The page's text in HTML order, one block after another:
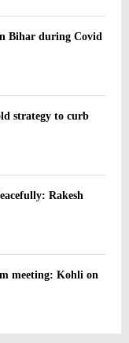
Bihar during Covid
strategy to curb
Rakesh
meeting: Kohli on